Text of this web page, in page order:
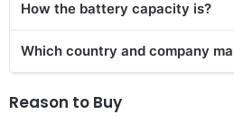
How the battery capacity is?
Which country and company
Reason to Buy